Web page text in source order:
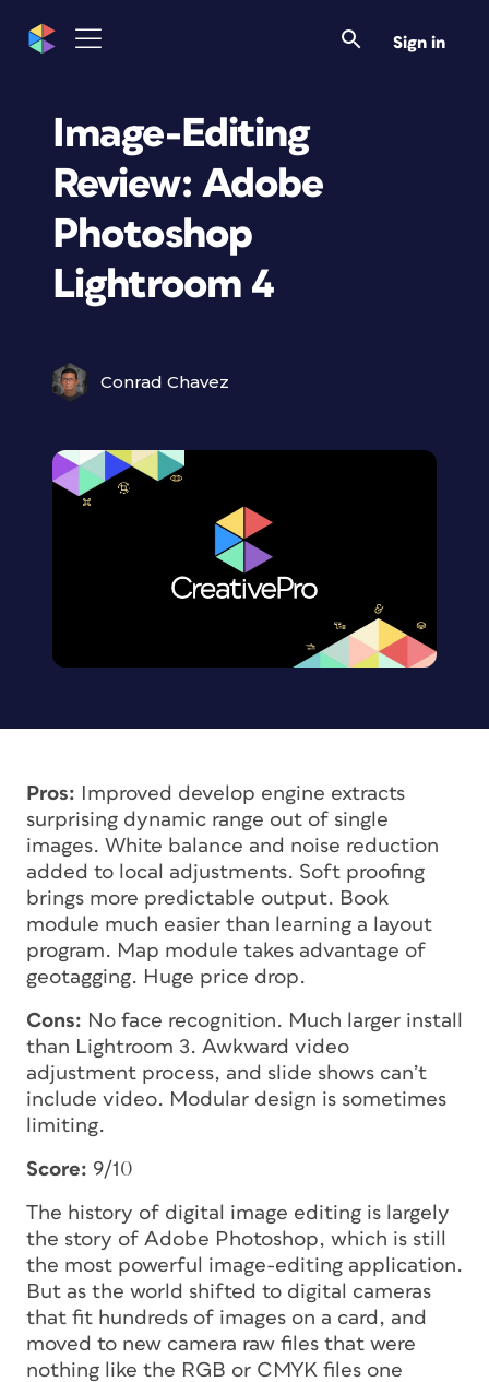
Sign in
Image-Editing
Review: Adobe
Photoshop
Lightroom 4
Conrad Chavez
Pros: Improved develop engine extracts
surprising dynamic range out of single
images. White balance and noise reduction
added to local adjustments. Soft proofing
brings more predictable output. Book
module much easier than learning a layout
program. Map module takes advantage of
geotagging. Huge price drop.
Cons: No face recognition. Much larger install
than Lightroom 3. Awkward video
adjustment process, and slide shows can’t
include video. Modular design is sometimes
limiting.
Score: 9/10
The history of digital image editing is largely
the story of Adobe Photoshop, which is still
the most powerful image-editing application.
But as the world shifted to digital cameras
that fit hundreds of images on a card, and
moved to new camera raw files that were
nothing like the RGB or CMYK files one